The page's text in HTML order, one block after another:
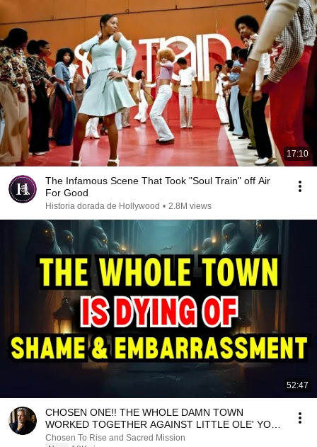
17:10
The Infamous Scene That Took "Soul Train" off Air
For Good
Historia dorada de Hollywood • 2.8M views
52:47
CHOSEN ONE!! THE WHOLE DAMN TOWN
WORKED TOGETHER AGAINST LITTLE OLE' YOU
& STILL FAILED MISERABLY
Chosen To Rise and Sacred Mission